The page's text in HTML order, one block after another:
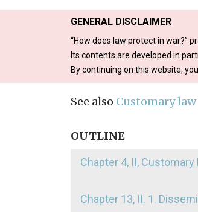
GENERAL DISCLAIMER
“How does law protect in war?”
Its contents are developed in
By continuing on this website,
See also Customary law
OUTLINE
Chapter 4, II, Customary
Chapter 13, II. 1.